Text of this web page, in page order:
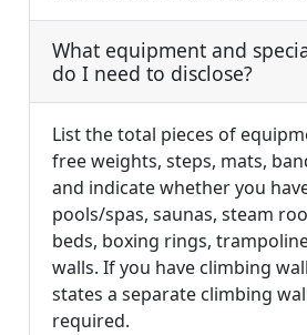
What equipment and
do I need to disclose?
List the total pieces of
free weights, steps, mats,
and indicate whether you
pools/spas, saunas, steam
beds, boxing rings,
walls. If you have climbing
states a separate climbing
required.